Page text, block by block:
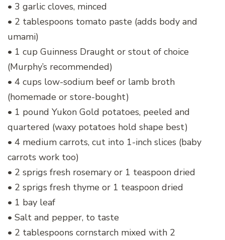
• 3 garlic cloves, minced
• 2 tablespoons tomato paste (adds body and
umami)
• 1 cup Guinness Draught or stout of choice
(Murphy’s recommended)
• 4 cups low-sodium beef or lamb broth
(homemade or store-bought)
• 1 pound Yukon Gold potatoes, peeled and
quartered (waxy potatoes hold shape best)
• 4 medium carrots, cut into 1-inch slices (baby
carrots work too)
• 2 sprigs fresh rosemary or 1 teaspoon dried
• 2 sprigs fresh thyme or 1 teaspoon dried
• 1 bay leaf
• Salt and pepper, to taste
• 2 tablespoons cornstarch mixed with 2